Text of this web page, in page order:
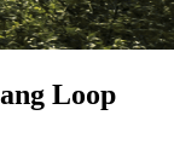
Loop